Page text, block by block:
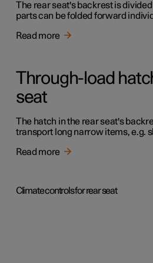
The rear seat's backrest is
parts can be folded forward
Read more
Through-load
seat
The hatch in the rear seat's
transport long narrow items, e.g.
Read more
Climate controls for rear seat